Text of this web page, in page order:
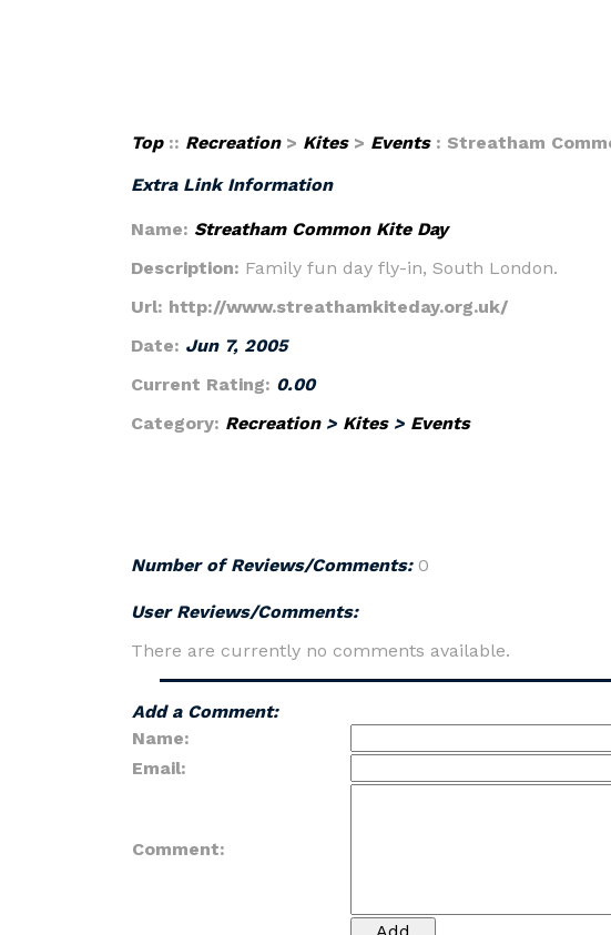
Top:: Recreation> Kites> Events: Streatham
Extra Link Information
Name: Streatham Common Kite Day
Description: Family fun day fly-in, South London.
Url: http://www.streathamkiteday.org.uk/
Date: Jun 7, 2005
Current Rating: 0.00
Category: Recreation> Kites> Events
Number of Reviews/Comments: 0
User Reviews/Comments:
There are currently no comments available.
Add a Comment:
Name:
Email:
Comment: